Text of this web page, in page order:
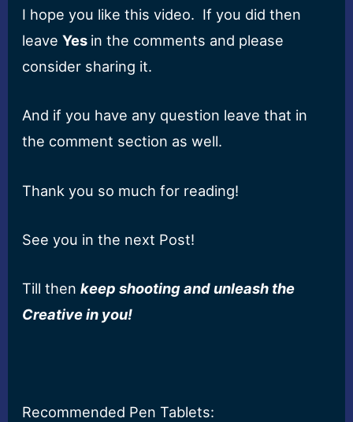
I hope you like this video. If you did then
leave Yes in the comments and please
consider sharing it.
And if you have any question leave that in
the comment section as well.
Thank you so much for reading!
See you in the next Post!
Till thenkeep shooting andunleash the
Creativein you!
Recommended Pen Tablets: